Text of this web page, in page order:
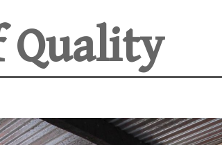
Quality